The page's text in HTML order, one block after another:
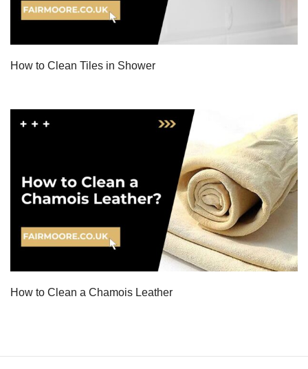
How to Clean Tiles in Shower
How to Clean a Chamois Leather